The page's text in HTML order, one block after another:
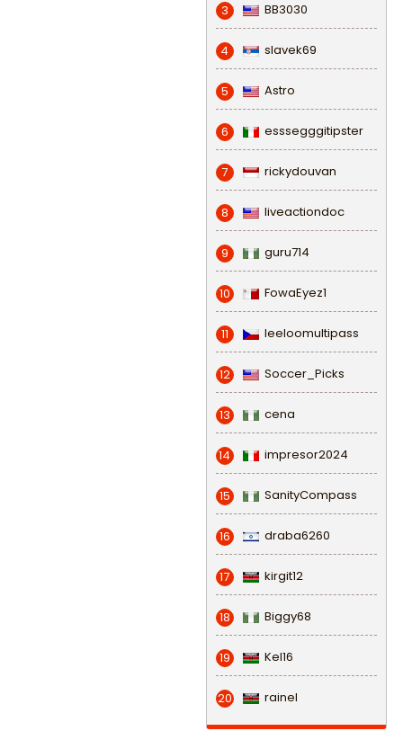
3 BB3030
4 slavek69
5 Astro
6 esssegggitipster
7 rickydouvan
8 liveactiondoc
9 guru714
10 FowaEyez1
11 leeloomultipass
12 Soccer_Picks
13 cena
14 impresor2024
15 SanityCompass
16 draba6260
17 kirgit12
18 Biggy68
19 Kel16
20 rainel